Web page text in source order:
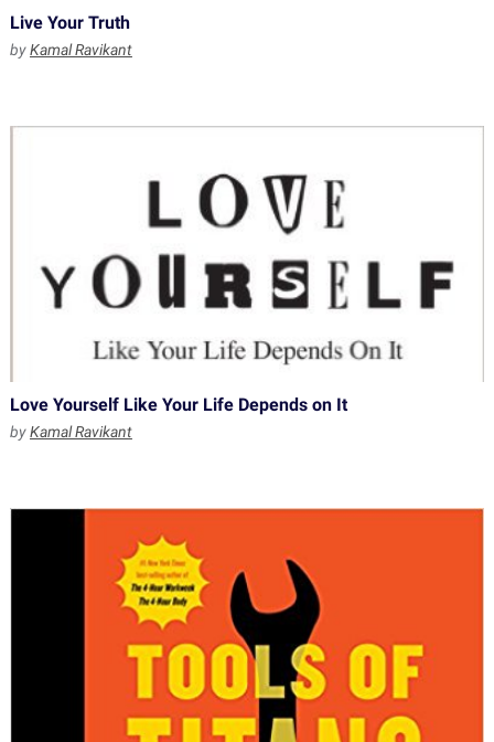
Live Your Truth
byKamal Ravikant
Love Yourself Like Your Life Depends on It
byKamal Ravikant